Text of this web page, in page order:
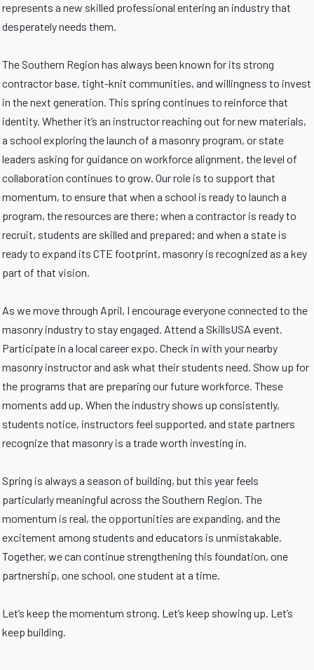
represents a new skilled professional entering an industry that
desperately needs them.
The Southern Region has always been known for its strong
contractor base, tight-knit communities, and willingness to invest
in the next generation. This spring continues to reinforce that
identity. Whether it’s an instructor reaching out for new materials,
a school exploring the launch of a masonry program, or state
leaders asking for guidance on workforce alignment, the level of
collaboration continues to grow. Our role is to support that
momentum, to ensure that when a school is ready to launch a
program, the resources are there; when a contractor is ready to
recruit, students are skilled and prepared; and when a state is
ready to expand its CTE footprint, masonry is recognized as a key
part of that vision.
As we move through April, I encourage everyone connected to the
masonry industry to stay engaged. Attend a SkillsUSA event.
Participate in a local career expo. Check in with your nearby
masonry instructor and ask what their students need. Show up for
the programs that are preparing our future workforce. These
moments add up. When the industry shows up consistently,
students notice, instructors feel supported, and state partners
recognize that masonry is a trade worth investing in.
Spring is always a season of building, but this year feels
particularly meaningful across the Southern Region. The
momentum is real, the opportunities are expanding, and the
excitement among students and educators is unmistakable.
Together, we can continue strengthening this foundation, one
partnership, one school, one student at a time.
Let’s keep the momentum strong. Let’s keep showing up. Let’s
keep building.